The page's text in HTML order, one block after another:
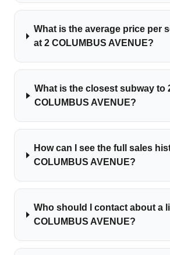
What is the average price per
at 2 COLUMBUS AVENUE?
What is the closest subway to
COLUMBUS AVENUE?
How can I see the full sales
COLUMBUS AVENUE?
Who should I contact about a
COLUMBUS AVENUE?